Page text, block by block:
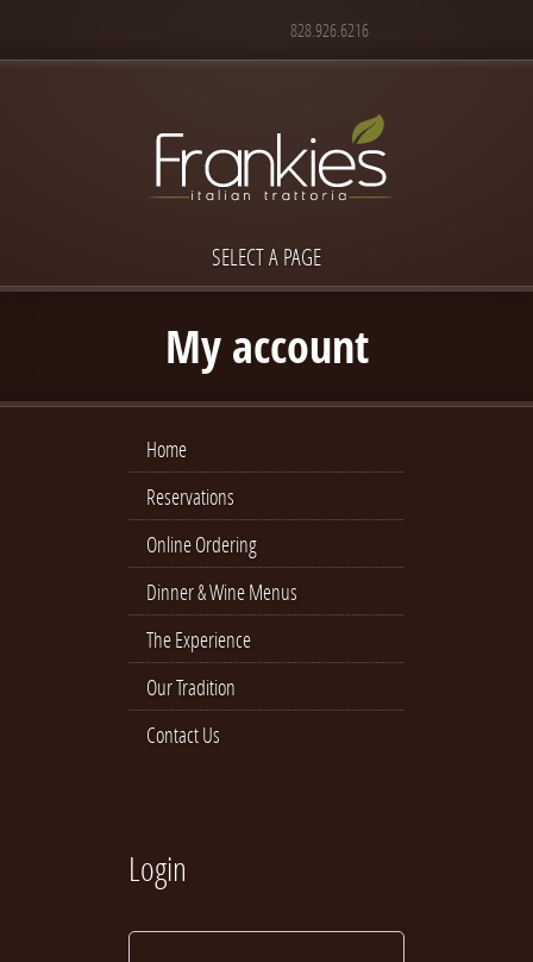
828.926.6216
SELECT A PAGE
My account
Home
Reservations
Online Ordering
Dinner & Wine Menus
The Experience
Our Tradition
Contact Us
Login